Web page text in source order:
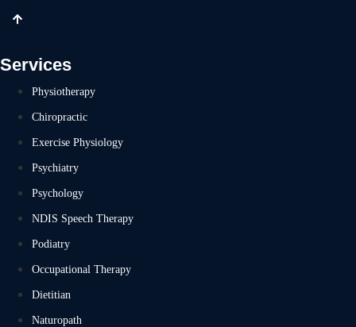
Services
Physiotherapy
Chiropractic
Exercise Physiology
Psychiatry
Psychology
NDIS Speech Therapy
Podiatry
Occupational Therapy
Dietitian
Naturopath